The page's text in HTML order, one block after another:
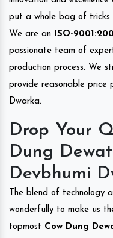
put a whole bag of tricks
We are an
ISO-
passionate team of
production process. We
provide reasonable price
Dwarka.
Drop Your
Dung
Devbhumi
The blend of technology
wonderfully to make us
topmost Cow Dung